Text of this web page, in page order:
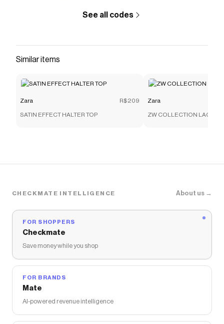
See all codes
Similar items
Zara R$209
SATIN EFFECT HALTER TOP
Zara
ZW COLLECTION LACE
CHECKMATE INTELLIGENCE About us →
FOR SHOPPERS
Checkmate
Save money while you shop
FOR BRANDS
Mate
AI-powered revenue intelligence